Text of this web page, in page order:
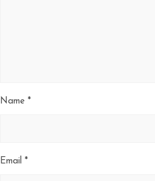
Name *
Email *